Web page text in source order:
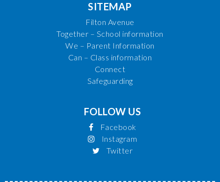
SITEMAP
Filton Avenue
Together – School information
We – Parent Information
Can – Class information
Connect
Safeguarding
FOLLOW US
Facebook
Instagram
Twitter